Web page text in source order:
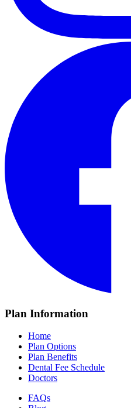
Plan Information
Home
Plan Options
Plan Benefits
Dental Fee Schedule
Doctors
FAQs